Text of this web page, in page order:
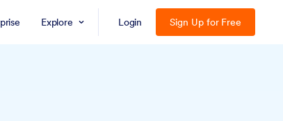
Explore Login Sign Up for Free